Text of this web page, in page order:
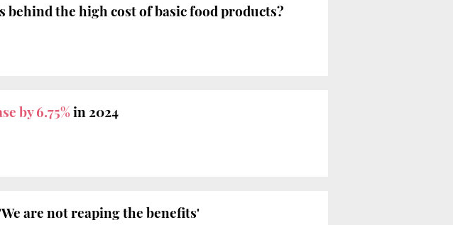
behind the high cost of basic food products?
by 6.75%in 2024
are not reaping the benefits'